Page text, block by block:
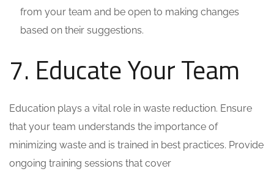
from your team and be open to making changes
based on their suggestions.
7. Educate Your Team
Education plays a vital role in waste reduction. Ensure
that your team understands the importance of
minimizing waste and is trained in best practices. Provide
ongoing training sessions that cover